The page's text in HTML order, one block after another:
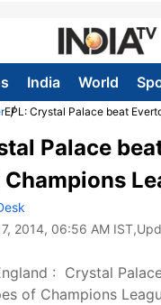
India World
EPL: Crystal Palace beat
Palace
2014, 06:56 AM IST
: Crystal
of Champions